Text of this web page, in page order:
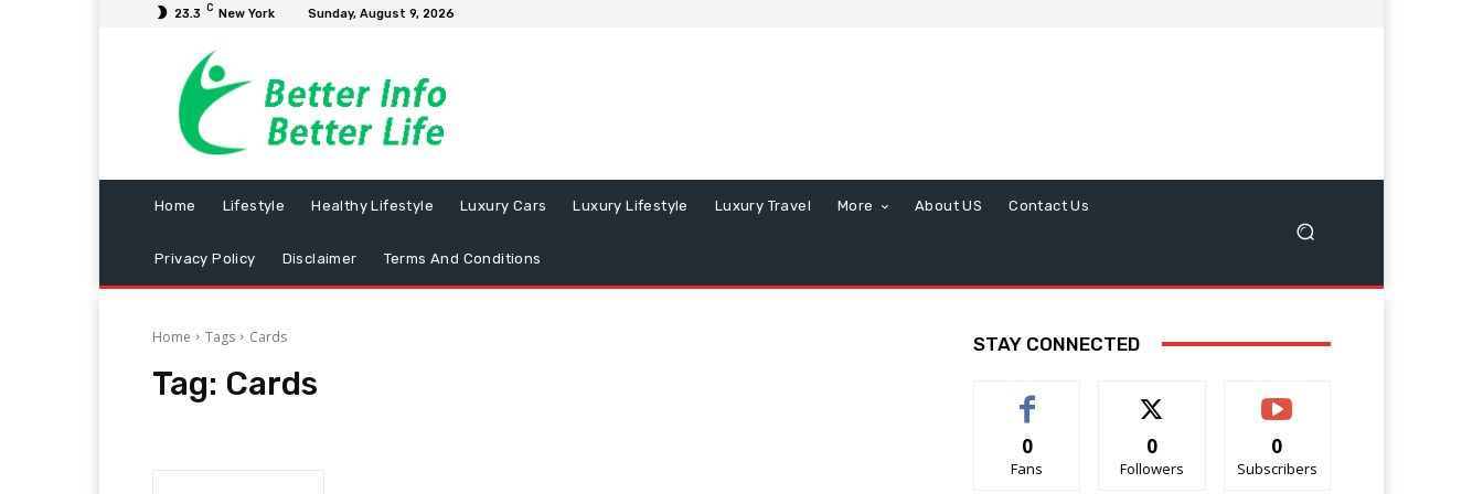
23.3 C New York Sunday, August 9, 2026
Home Lifestyle Healthy Lifestyle Luxury Cars Luxury Lifestyle Luxury Travel More About US Contact Us
Privacy Policy Disclaimer Terms And Conditions
Home Tags Cards
Tag: Cards
STAY CONNECTED
0
Fans
0
Followers
0
Subscribers